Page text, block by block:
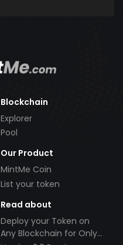
Blockchain
Explorer
Pool
Our Product
MintMe Coin
List your token
Read about
Deploy your Token on
Any Blockchain for Only